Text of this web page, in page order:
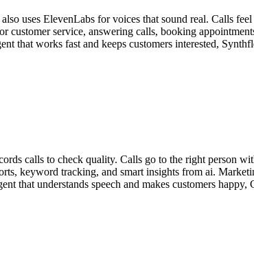
uses ElevenLabs for voices that sound real. Calls
service, answering calls, booking
that works fast and keeps customers interested,
calls to check quality. Calls go to the right person
keyword tracking, and smart insights from ai.
that understands speech and makes customers